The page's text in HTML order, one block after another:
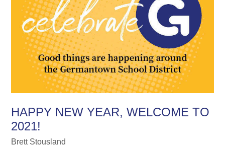
HAPPY NEW YEAR, WELCOME TO
2021!
Brett Stousland